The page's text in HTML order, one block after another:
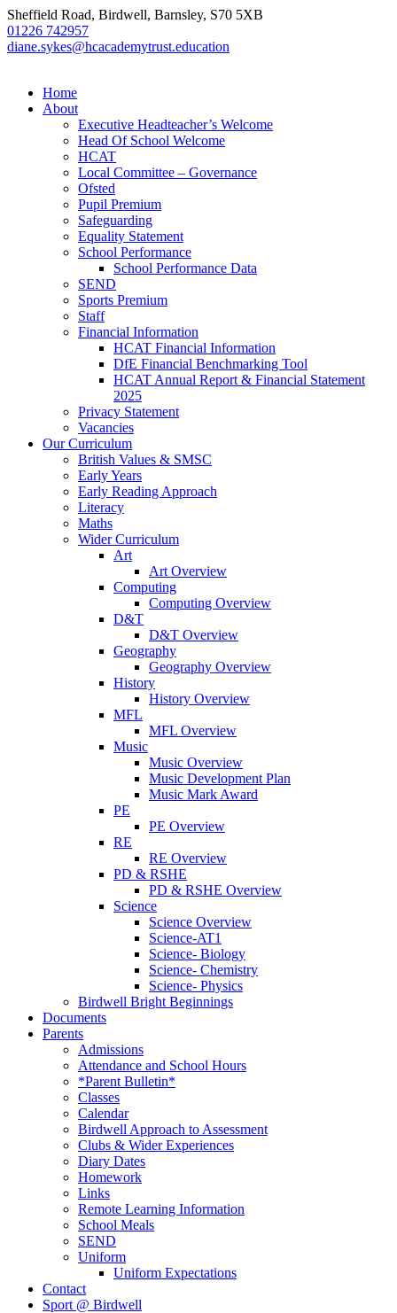
Sheffield Road, Birdwell, Barnsley, S70 5XB
01226 742957
diane.sykes@hcacademytrust.education
Home
About
Executive Headteacher’s Welcome
Head Of School Welcome
HCAT
Local Committee – Governance
Ofsted
Pupil Premium
Safeguarding
Equality Statement
School Performance
School Performance Data
SEND
Sports Premium
Staff
Financial Information
HCAT Financial Information
DfE Financial Benchmarking Tool
HCAT Annual Report & Financial Statement
2025
Privacy Statement
Vacancies
Our Curriculum
British Values & SMSC
Early Years
Early Reading Approach
Literacy
Maths
Wider Curriculum
Art
Art Overview
Computing
Computing Overview
D&T
D&T Overview
Geography
Geography Overview
History
History Overview
MFL
MFL Overview
Music
Music Overview
Music Development Plan
Music Mark Award
PE
PE Overview
RE
RE Overview
PD & RSHE
PD & RSHE Overview
Science
Science Overview
Science-AT1
Science- Biology
Science- Chemistry
Science- Physics
Birdwell Bright Beginnings
Documents
Parents
Admissions
Attendance and School Hours
*Parent Bulletin*
Classes
Calendar
Birdwell Approach to Assessment
Clubs & Wider Experiences
Diary Dates
Homework
Links
Remote Learning Information
School Meals
SEND
Uniform
Uniform Expectations
Contact
Sport @ Birdwell